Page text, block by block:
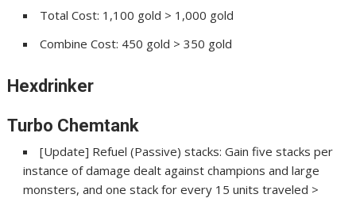
Total Cost: 1,100 gold > 1,000 gold
Combine Cost: 450 gold > 350 gold
Hexdrinker
Turbo Chemtank
[Update] Refuel (Passive) stacks: Gain five stacks per
instance of damage dealt against champions and large
monsters, and one stack for every 15 units traveled >